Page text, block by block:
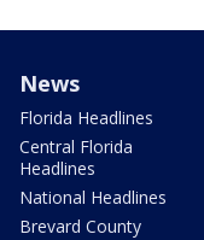
News
Florida Headlines
Central Florida
Headlines
National Headlines
Brevard County